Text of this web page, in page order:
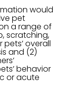
would
pet
a range of
scratching,
overall
and (2)
behavior
or acute